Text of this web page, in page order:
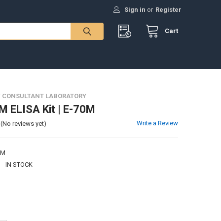
Sign in or Register
Cart
LABORATORY
ELISA Kit | E-70M
(No reviews yet) Write a Review
IN STOCK